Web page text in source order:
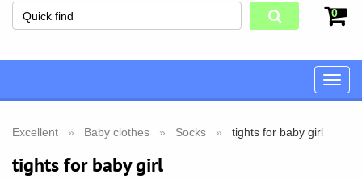
0
Toggle
Excellent Baby clothes Socks tights for baby girl
tights for baby girl